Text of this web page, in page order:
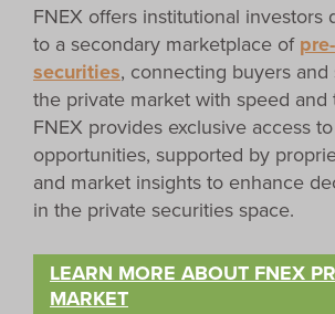
FNEX offers institutional investors
to a secondary marketplace of
securities, connecting buyers and
the private market with speed and
FNEX provides exclusive access
opportunities, supported by
and market insights to enhance
in the private securities space.
LEARN MORE ABOUT FNEX
MARKET